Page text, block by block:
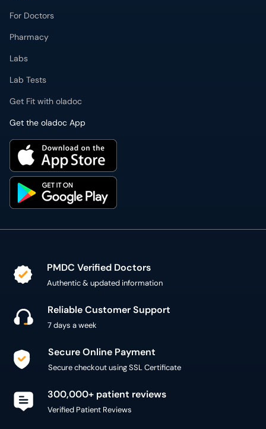
For Doctors
Pharmacy
Labs
Lab Tests
Get Fit with oladoc
Get the oladoc App
PMDC Verified Doctors
Authentic & updated information
Reliable Customer Support
7 days a week
Secure Online Payment
Secure checkout using SSL Certificate
300,000+ patient reviews
Verified Patient Reviews